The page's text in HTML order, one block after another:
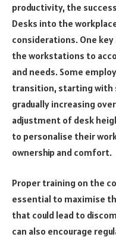
productivity, the
Desks into the
considerations. One
the workstations to
and needs. Some
transition, starting with
gradually increasing
adjustment of desk
to personalise their
ownership and comfort.
Proper training on the
essential to maximise
that could lead to
can also encourage